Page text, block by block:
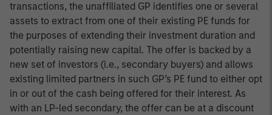
transactions, the unaffiliated GP identifies one or several
assets to extract from one of their existing PE funds for
the purposes of extending their investment duration and
potentially raising new capital. The offer is backed by a
new set of investors (i.e., secondary buyers) and allows
existing limited partners in such GP’s PE fund to either opt
in or out of the cash being offered for their interest. As
with an LP-led secondary, the offer can be at a discount